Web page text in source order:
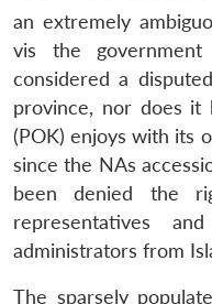
an extremely
vis the
considered a
province, nor does it
(POK) enjoys with its
since the NAs
been denied the
representatives
administrators from
The sparsely